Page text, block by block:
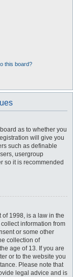
this board?
as to whether you
will give you
such as definable
usergroup
so it is recommended
of 1998, is a law in the
information from
or some other
collection of
age of 13. If you are
or to the website you
Please note that
legal advice and is